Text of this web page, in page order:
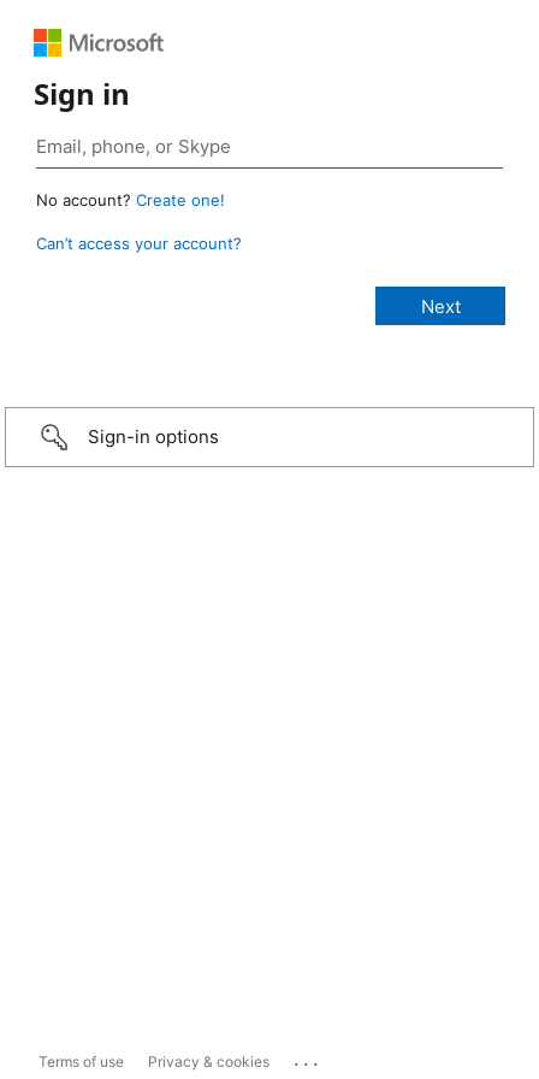
Sign in
No account? Create one!
Can’t access your account?
Sign-in options
Terms of use Privacy & cookies ...